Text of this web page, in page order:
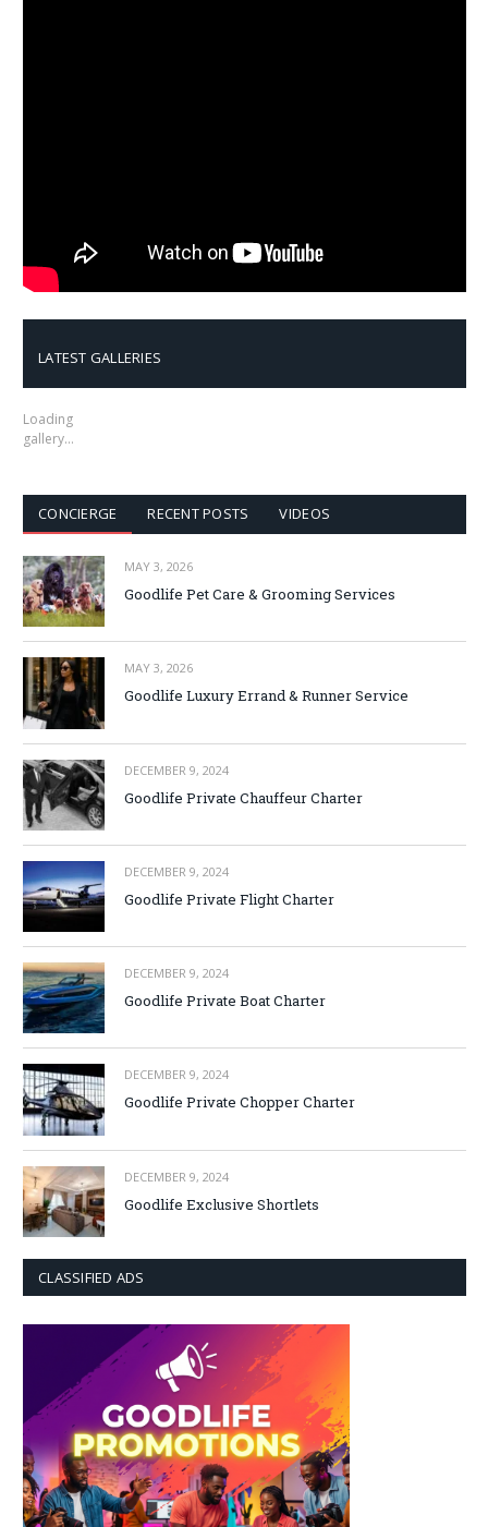
LATEST GALLERIES
Loading
gallery…
CONCIERGE RECENT POSTS VIDEOS
MAY 3, 2026
Goodlife Pet Care & Grooming Services
MAY 3, 2026
Goodlife Luxury Errand & Runner Service
DECEMBER 9, 2024
Goodlife Private Chauffeur Charter
DECEMBER 9, 2024
Goodlife Private Flight Charter
DECEMBER 9, 2024
Goodlife Private Boat Charter
DECEMBER 9, 2024
Goodlife Private Chopper Charter
DECEMBER 9, 2024
Goodlife Exclusive Shortlets
CLASSIFIED ADS